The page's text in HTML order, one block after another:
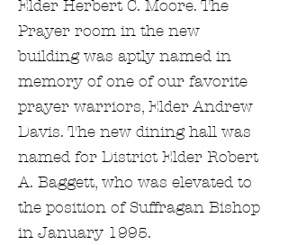
Elder Herbert C. Moore. The
Prayer room in the new
building was aptly named in
memory of one of our favorite
prayer warriors, Elder Andrew
Davis. The new dining hall was
named for District Elder Robert
A. Baggett, who was elevated to
the position of Suffragan Bishop
in January 1995.